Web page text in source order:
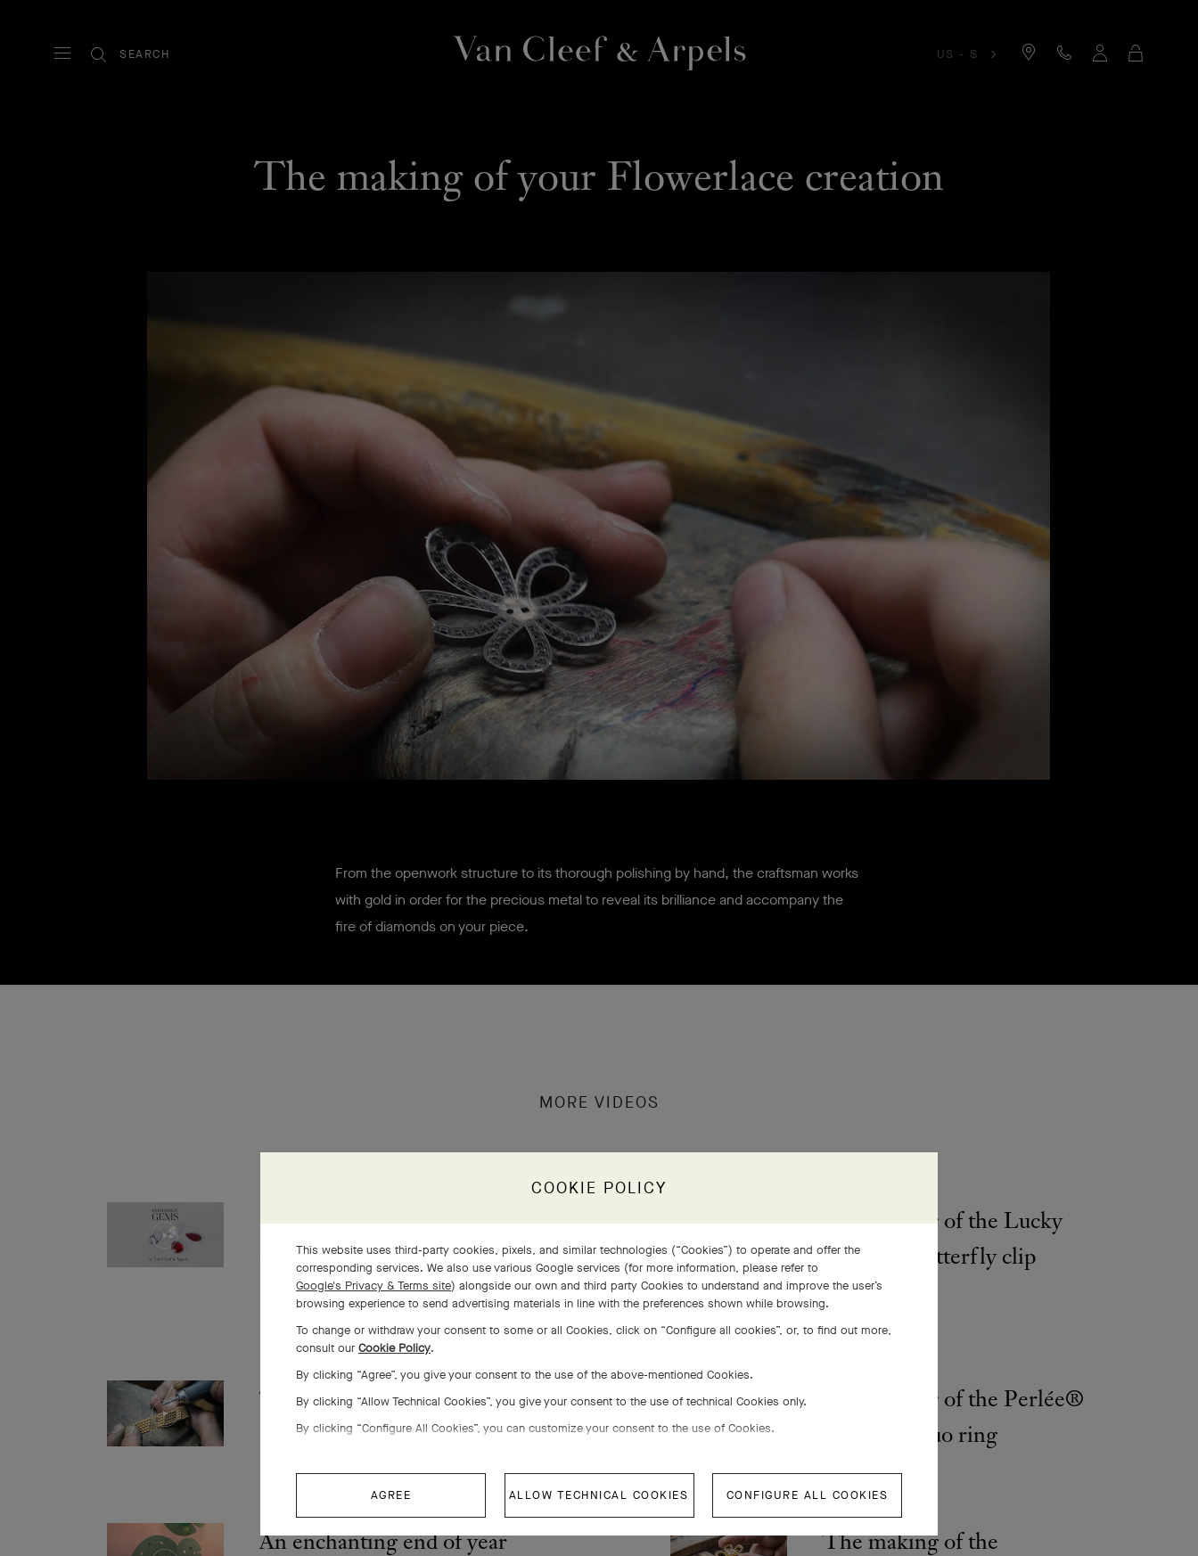
SEARCH
US - $
The making of your Flowerlace creation
From the openwork structure to its thorough polishing by hand, the craftsman works
with gold in order for the precious metal to reveal its brilliance and accompany the
fire ofdiamonds on your piece.
MORE VIDEOS
Selecting stones, at the
crossroads of stringency and
emotion
The making of the Lucky
Spring® Butterfly clip
The making of the Perlée®
diamonds bracelet, 5 rows
The making of the Perlée®
diamonds duo ring
An enchanting end of year
The making of the
COOKIE POLICY
This website uses third-party cookies, pixels, and similar technologies (“Cookies”) to operate and offer the
corresponding services. We also use various Google services (for more information, please refer to
Google's Privacy & Terms site) alongside our own and third party Cookies to understand and improve the user’s
browsing experience to send advertising materials in line with the preferences shown while browsing.
To change or withdraw your consent to some or all Cookies, click on “Configure all cookies”, or, to find out more,
consult our Cookie Policy.
By clicking “Agree”, you give your consent to the use of the above-mentioned Cookies.
By clicking “Allow Technical Cookies”, you give your consent to the use of technical Cookies only.
By clicking “Configure All Cookies”, you can customize your consent to the use of Cookies.
AGREE ALLOW TECHNICAL COOKIES CONFIGURE ALL COOKIES